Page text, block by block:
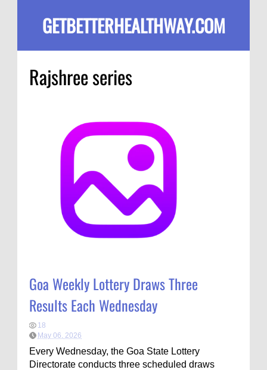
GETBETTERHEALTHWAY.COM
Rajshree series
Goa Weekly Lottery Draws Three
Results Each Wednesday
18
May 06, 2026
Every Wednesday, the Goa State Lottery
Directorate conducts three scheduled draws